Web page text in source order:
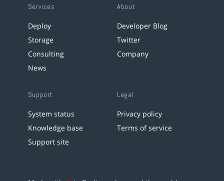
Services
Deploy
Storage
Consulting
News
About
Developer Blog
Twitter
Company
Support
System status
Knowledge base
Support site
Legal
Privacy policy
Terms of service